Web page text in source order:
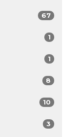
67
1
1
8
10
3